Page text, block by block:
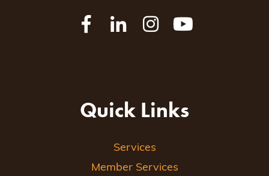
Quick Links
Services
Member Services